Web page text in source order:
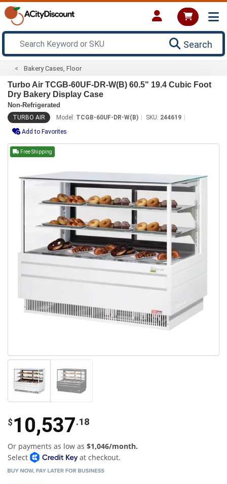
Search
Bakery Cases, Floor
Turbo Air TCGB-60UF-DR-W(B) 60.5" 19.4 Cubic Foot
Dry Bakery Display Case
Non-Refrigerated
TURBO AIR Model: TCGB-60UF-DR-W(B) SKU: 244619
Add to Favorites
Free Shipping
$ 10,537.18
Or payments as low as $1,046/month.
Select
at checkout.